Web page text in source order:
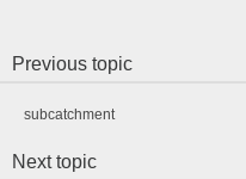
Previous topic
subcatchment
Next topic